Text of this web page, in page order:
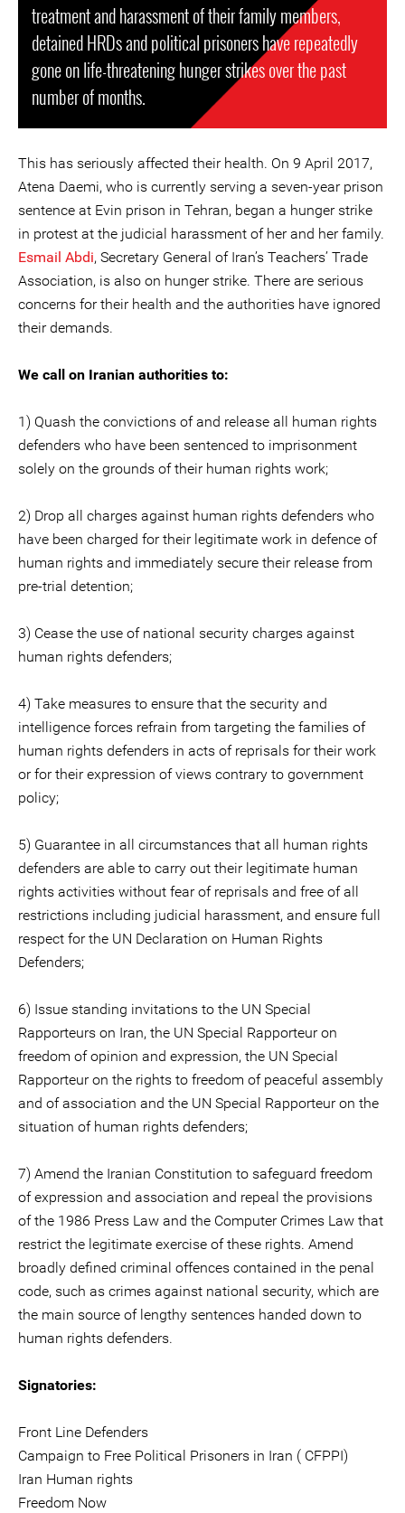
treatment and harassment of their family members,
detained HRDs and political prisoners have repeatedly
gone on life-threatening hunger strikes over the past
number of months.
This has seriously affected their health. On 9 April 2017,
Atena Daemi, who is currently serving a seven-year prison
sentence at Evin prison in Tehran, began a hunger strike
in protest at the judicial harassment of her and her family.
Esmail Abdi, Secretary General of Iran’s Teachers’ Trade
Association, is also on hunger strike. There are serious
concerns for their health and the authorities have ignored
their demands.
We call on Iranian authorities to:
1) Quash the convictions of and release all human rights
defenders who have been sentenced to imprisonment
solely on the grounds of their human rights work;
2) Drop all charges against human rights defenders who
have been charged for their legitimate work in defence of
human rights and immediately secure their release from
pre-trial detention;
3) Cease the use of national security charges against
human rights defenders;
4) Take measures to ensure that the security and
intelligence forces refrain from targeting the families of
human rights defenders in acts of reprisals for their work
or for their expression of views contrary to government
policy;
5) Guarantee in all circumstances that all human rights
defenders are able to carry out their legitimate human
rights activities without fear of reprisals and free of all
restrictions including judicial harassment, and ensure full
respect for the UN Declaration on Human Rights
Defenders;
6) Issue standing invitations to the UN Special
Rapporteurs on Iran, the UN Special Rapporteur on
freedom of opinion and expression, the UN Special
Rapporteur on the rights to freedom of peaceful assembly
and of association and the UN Special Rapporteur on the
situation of human rights defenders;
7) Amend the Iranian Constitution to safeguard freedom
of expression and association and repeal the provisions
of the 1986 Press Law and the Computer Crimes Law that
restrict the legitimate exercise of these rights. Amend
broadly defined criminal offences contained in the penal
code, such as crimes against national security, which are
the main source of lengthy sentences handed down to
human rights defenders.
Signatories:
Front Line Defenders
Campaign to Free Political Prisoners in Iran ( CFPPI)
Iran Human rights
Freedom Now